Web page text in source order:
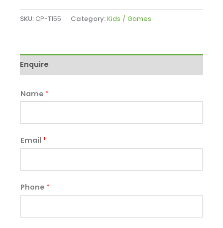
SKU: CP-T155 Category:Kids / Games
Enquire
Name *
Email *
Phone *